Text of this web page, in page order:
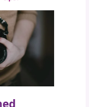
unique style, also
(Search Engine
titles and